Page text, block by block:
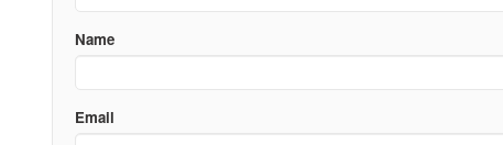
Name
Email